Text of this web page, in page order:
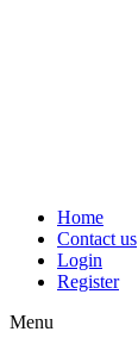
Home
Contact us
Login
Register
Menu